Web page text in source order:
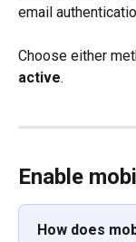
email
Choose either
active.
Enable
How does